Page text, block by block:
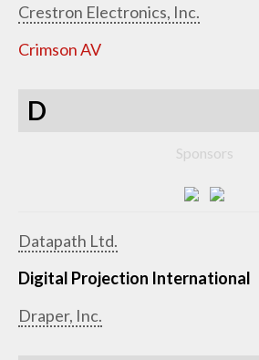
Crestron Electronics, Inc.
Crimson AV
D
Sponsors
Datapath Ltd.
Digital Projection International
Draper, Inc.